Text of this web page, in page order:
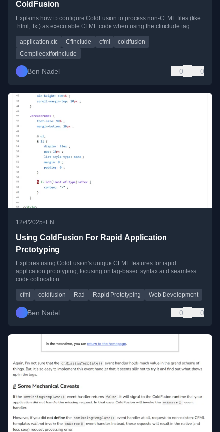
ColdFusion
Explains how to configure ColdFusion to process non-CFML files (like
.html, .txt) as executable CFML code when using the cfinclude tag.
application.cfc Cfinclude cfml
coldfusion
Compileextforinclude
Ben Nadel 0 0
12/4/2025•EN
Using ColdFusion For Rapid Application
Prototyping
Explores using ColdFusion's unique CFML features for rapid
application prototyping, focusing on tag-based syntax and seamless
code collocation.
cfml coldfusion Rad Rapid Prototyping Web Development
Ben Nadel 0 0